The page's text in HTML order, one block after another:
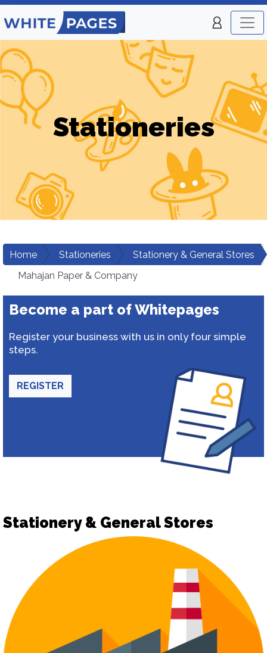
Stationeries
Home Stationeries
Stationery & General Stores
Mahajan Paper & Company
Become a part of Whitepages
Register your business with us in only four simple
steps.
REGISTER
Stationery & General Stores